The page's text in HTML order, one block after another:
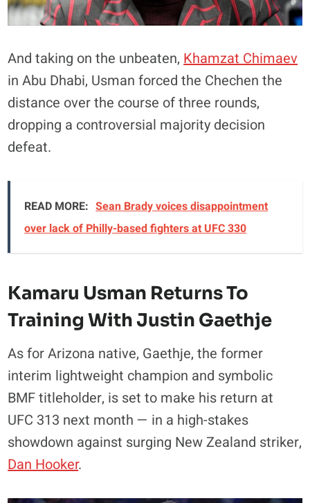
And taking on the unbeaten, Khamzat Chimaev
in Abu Dhabi, Usman forced the Chechen the
distance over the course of three rounds,
dropping a controversial majority decision
defeat.
READ MORE: Sean Brady voices disappointment
over lack of Philly-based fighters at UFC 330
Kamaru Usman Returns To
Training With Justin Gaethje
As for Arizona native, Gaethje, the former
interim lightweight champion and symbolic
BMF titleholder, is set to make his return at
UFC 313 next month — in a high-stakes
showdown against surging New Zealand striker,
Dan Hooker.